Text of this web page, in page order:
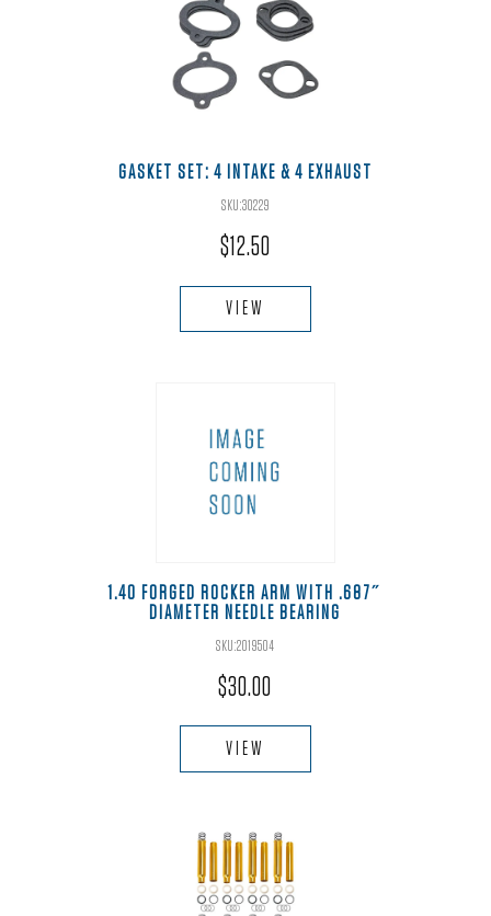
GASKET SET: 4 INTAKE & 4 EXHAUST
SKU:30229
$12.50
VIEW
1.40 FORGED ROCKER ARM WITH .687″
DIAMETER NEEDLE BEARING
SKU:2019504
$30.00
VIEW